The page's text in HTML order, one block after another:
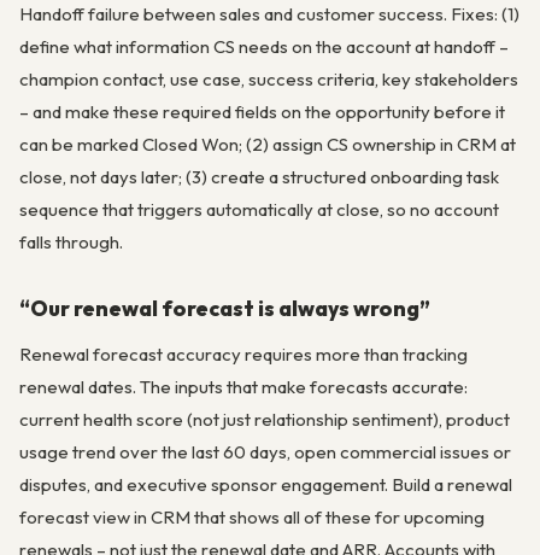
Handoff failure between sales and customer success. Fixes: (1)
define what information CS needs on the account at handoff –
champion contact, use case, success criteria, key stakeholders
– and make these required fields on the opportunity before it
can be marked Closed Won; (2) assign CS ownership in CRM at
close, not days later; (3) create a structured onboarding task
sequence that triggers automatically at close, so no account
falls through.
“Our renewal forecast is always wrong”
Renewal forecast accuracy requires more than tracking
renewal dates. The inputs that make forecasts accurate:
current health score (not just relationship sentiment), product
usage trend over the last 60 days, open commercial issues or
disputes, and executive sponsor engagement. Build a renewal
forecast view in CRM that shows all of these for upcoming
renewals – not just the renewal date and ARR. Accounts with